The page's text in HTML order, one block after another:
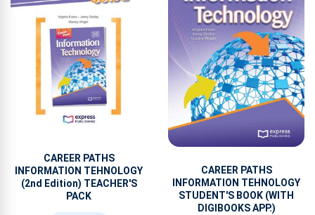
CAREER PATHS
INFORMATION TEHNOLOGY
(2nd Edition) TEACHER'S
PACK
CAREER PATHS
INFORMATION TEHNOLOGY
STUDENT'S BOOK (WITH
DIGIBOOKS APP.)